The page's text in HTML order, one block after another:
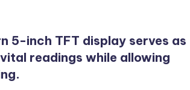
5-inch TFT display serves as
readings while allowing